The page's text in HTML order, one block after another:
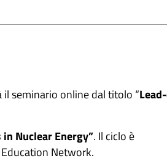
il seminario online dal titolo “
Nuclear Energy”. Il ciclo è
Network.